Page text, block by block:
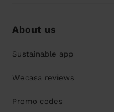
About us
Sustainable app
Wecasa reviews
Promo codes